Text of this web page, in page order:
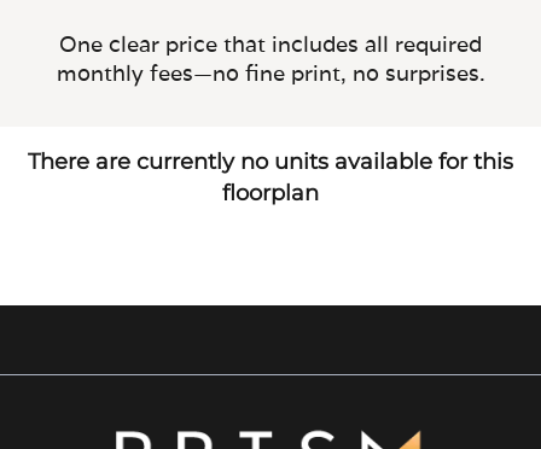
One clear price that includes all required
monthly fees—no fine print, no surprises.
There are currently no units available for this
floorplan